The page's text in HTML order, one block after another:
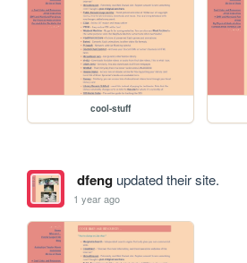
cool-stuff
dfengupdated their site.
1 year ago